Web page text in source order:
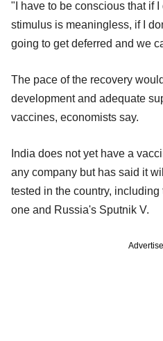
"I have to be conscious that if
stimulus is meaningless, if I
going to get deferred and we
The pace of the recovery
development and adequate
vaccines, economists say.
India does not yet have a
any company but has said it
tested in the country,
one and Russia's Sputnik V.